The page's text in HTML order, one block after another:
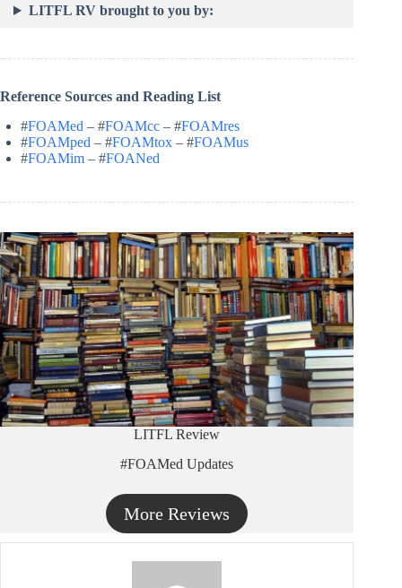
LITFL RV brought to you by:
Reference Sources and Reading List
#FOAMed – #FOAMcc – #FOAMres
#FOAMped – #FOAMtox – #FOAMus
#FOAMim – #FOANed
LITFL Review
#FOAMed Updates
More Reviews